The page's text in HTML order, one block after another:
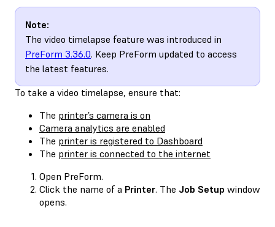
Note:
The video timelapse feature was introduced in
PreForm 3.36.0. Keep PreForm updated to access
the latest features.
To take a video timelapse, ensure that:
The printer’s camera is on
Camera analytics are enabled
The printer is registered to Dashboard
The printer is connected to the internet
Open PreForm.
Click the name of a Printer. The Job Setup window
opens.